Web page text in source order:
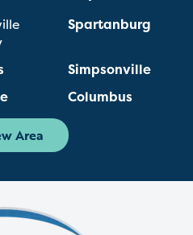
Spartanburg
Simpsonville
Columbus
Area